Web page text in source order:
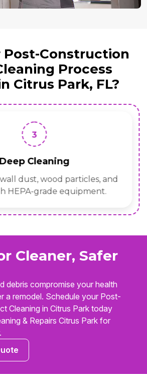
Post-Construction
Process
Citrus Park, FL?
3
Deep Cleaning
dust, wood particles, and
HEPA-grade equipment.
Cleaner, Safer
debris compromise your health
a remodel. Schedule your Post-
Cleaning in Citrus Park today
& Repairs Citrus Park for